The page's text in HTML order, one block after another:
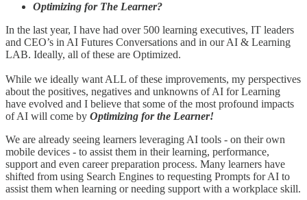
Optimizing for The Learner?
In the last year, I have had over 500 learning executives, IT leaders
and CEO’s in AI Futures Conversations and in our AI & Learning
LAB. Ideally, all of these are Optimized.
While we ideally want ALL of these improvements, my perspectives
about the positives, negatives and unknowns of AI for Learning
have evolved and I believe that some of the most profound impacts
of AI will come by Optimizing for the Learner!
We are already seeing learners leveraging AI tools - on their own
mobile devices - to assist them in their learning, performance,
support and even career preparation process. Many learners have
shifted from using Search Engines to requesting Prompts for AI to
assist them when learning or needing support with a workplace skill.